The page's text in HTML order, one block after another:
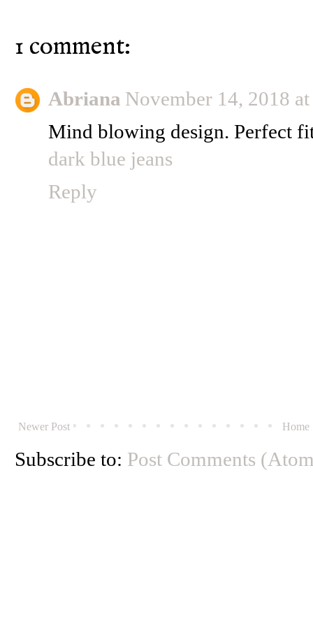
1 comment:
Abriana November 14, 2018
Mind blowing design. Perfect
dark blue jeans
Reply
Newer Post Home
Subscribe to: Post Comments